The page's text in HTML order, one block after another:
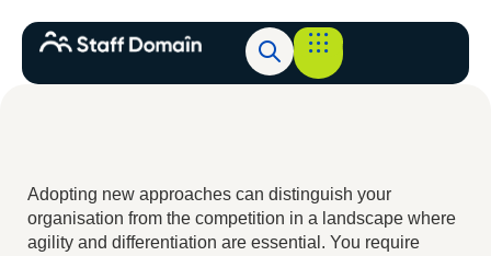
Adopting new approaches can distinguish your
organisation from the competition in a landscape where
agility and differentiation are essential. You require